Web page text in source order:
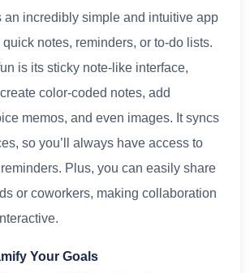
an incredibly simple and intuitive app
notes, reminders, or to-do lists.
is its sticky note-like interface,
color-coded notes, add
memos, and even images. It syncs
so you’ll always have access to
Plus, you can easily share
or coworkers, making collaboration
Your Goals